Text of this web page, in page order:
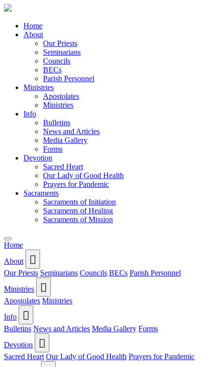
Home
About
Our Priests
Seminarians
Councils
BECs
Parish Personnel
Ministries
Apostolates
Ministries
Info
Bulletins
News and Articles
Media Gallery
Forms
Devotion
Sacred Heart
Our Lady of Good Health
Prayers for Pandemic
Sacraments
Sacraments of Initiation
Sacraments of Healing
Sacraments of Mission
Home
About
Our Priests Seminarians Councils BECs Parish Personnel
Ministries
Apostolates Ministries
Info
Bulletins News and Articles Media Gallery Forms
Devotion
Sacred Heart Our Lady of Good Health Prayers for Pandemic